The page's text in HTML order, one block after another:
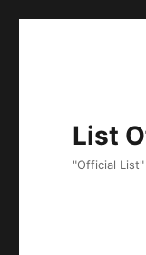
List
"Official